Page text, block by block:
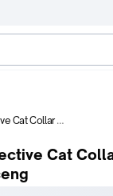
Reflective Kucing Lonceng
Cat